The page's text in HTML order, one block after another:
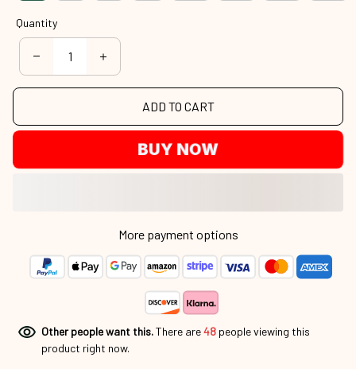
Quantity
ADD TO CART
BUY NOW
More payment options
Other people want this.There are48 people viewing this
product right now.